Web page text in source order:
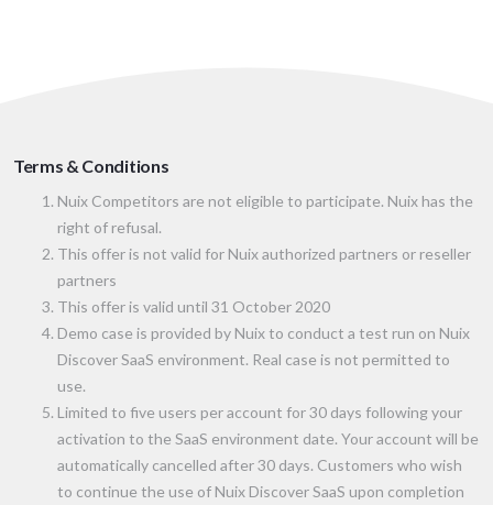
Terms & Conditions
Nuix Competitors are not eligible to participate. Nuix has the
right of refusal.
This offer is not valid for Nuix authorized partners or reseller
partners
This offer is valid until 31 October 2020
Demo case is provided by Nuix to conduct a test run on Nuix
Discover SaaS environment. Real case is not permitted to
use.
Limited to five users per account for 30 days following your
activation to the SaaS environment date. Your account will be
automatically cancelled after 30 days. Customers who wish
to continue the use of Nuix Discover SaaS upon completion